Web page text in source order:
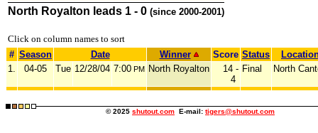
North Royalton leads 1 - 0 (since 2000-2001)
Click on column names to sort
# Season Date Winner Score Status
1.
04-05 Tue 12/28/04 7:00 PM North Royalton
14 -
4
Final North
© 2025 shutout.com E-mail: tigers@shutout.com